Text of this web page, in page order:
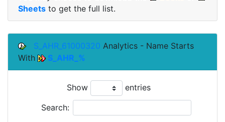
Sheets to get the full list.
S_AHR_61000320 Analytics - Name Starts
With
S_AHR_%
Show entries
Search: